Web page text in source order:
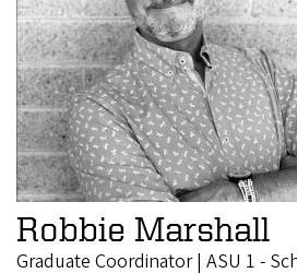
Robbie Marshall
Graduate Coordinator | ASU 1 -